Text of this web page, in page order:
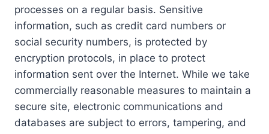
processes on a regular basis. Sensitive
information, such as credit card numbers or
social security numbers, is protected by
encryption protocols, in place to protect
information sent over the Internet. While we take
commercially reasonable measures to maintain a
secure site, electronic communications and
databases are subject to errors, tampering, and